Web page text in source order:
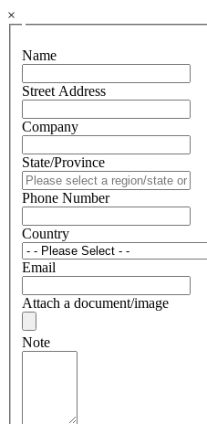
×
Name
Street Address
Company
State/Province
Phone Number
Country
Email
Attach a document/image
Note